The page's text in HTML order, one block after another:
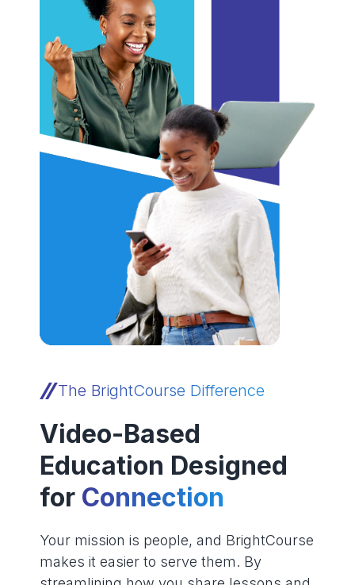
The BrightCourse Difference
Video-Based
Education Designed
for Connection
Your mission is people, and BrightCourse
makes it easier to serve them. By